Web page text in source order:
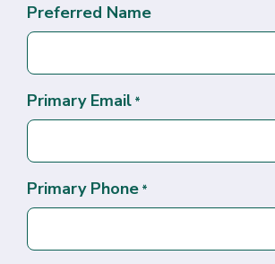
Preferred Name
Primary Email *
Primary Phone *